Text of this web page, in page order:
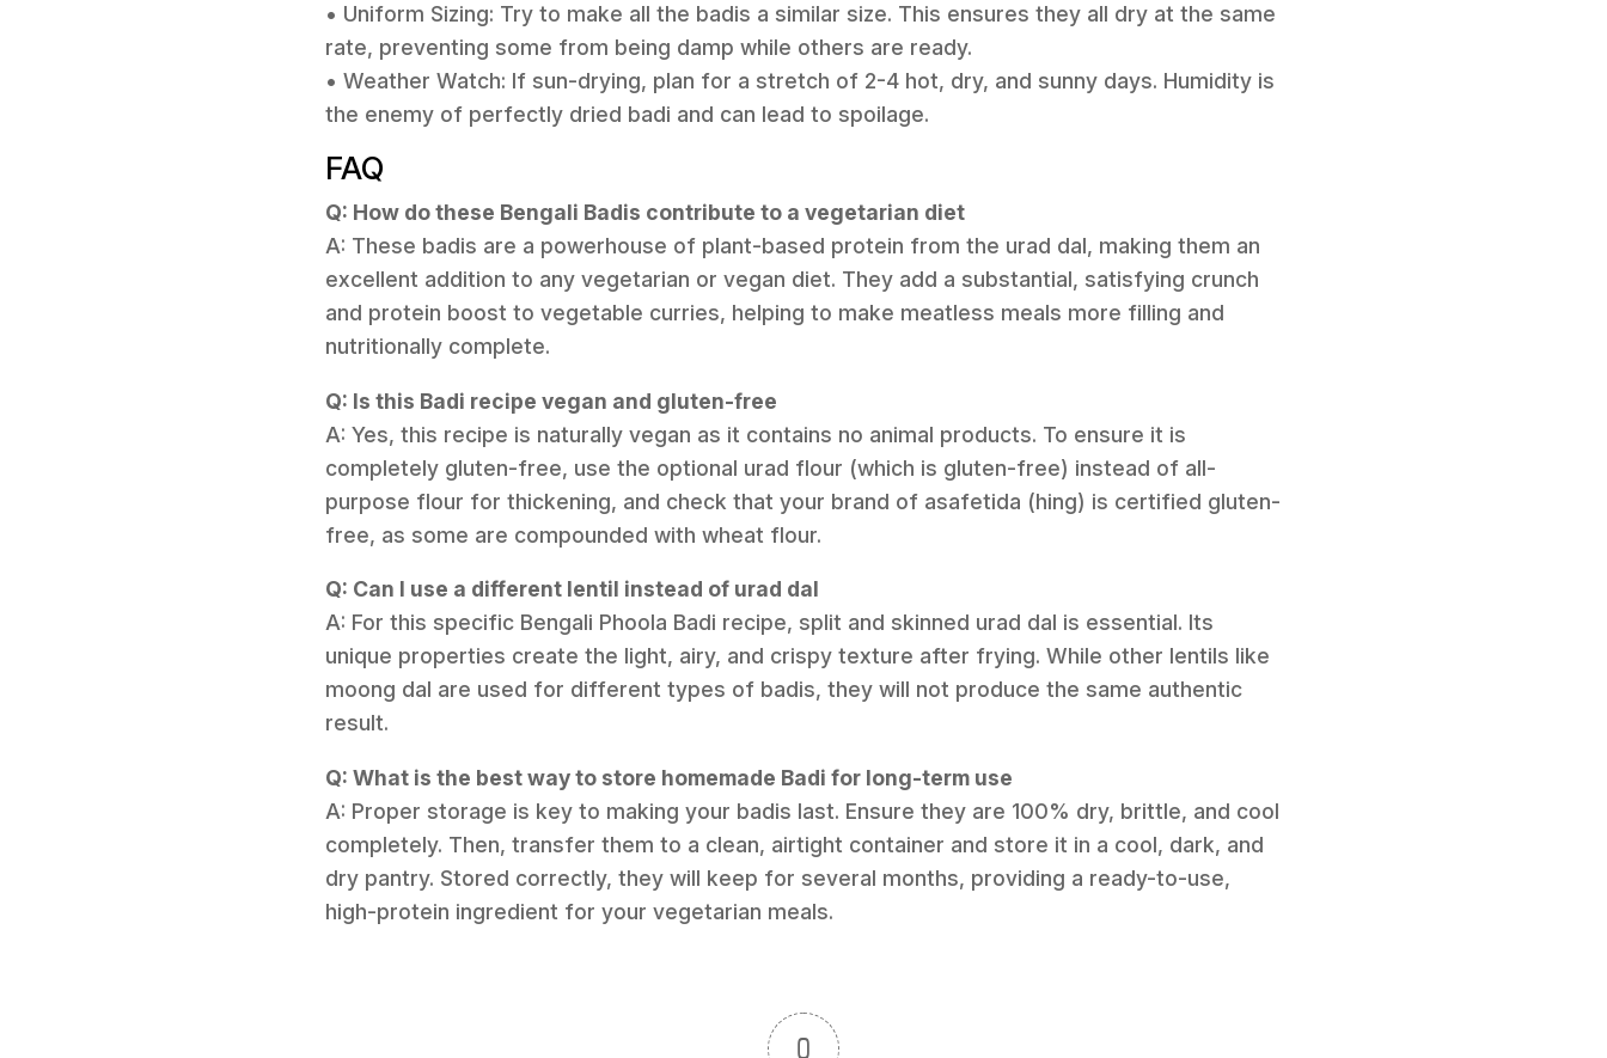
• Uniform Sizing: Try to make all the badis a similar size. This ensures they all dry at the same
rate, preventing some from being damp while others are ready.
• Weather Watch: If sun-drying, plan for a stretch of 2-4 hot, dry, and sunny days. Humidity is
the enemy of perfectly dried badi and can lead to spoilage.
FAQ
Q: How do these Bengali Badis contribute to a vegetarian diet
A: These badis are a powerhouse of plant-based protein from the urad dal, making them an
excellent addition to any vegetarian or vegan diet. They add a substantial, satisfying crunch
and protein boost to vegetable curries, helping to make meatless meals more filling and
nutritionally complete.
Q: Is this Badi recipe vegan and gluten-free
A: Yes, this recipe is naturally vegan as it contains no animal products. To ensure it is
completely gluten-free, use the optional urad flour (which is gluten-free) instead of all-
purpose flour for thickening, and check that your brand of asafetida (hing) is certified gluten-
free, as some are compounded with wheat flour.
Q: Can I use a different lentil instead of urad dal
A: For this specific Bengali Phoola Badi recipe, split and skinned urad dal is essential. Its
unique properties create the light, airy, and crispy texture after frying. While other lentils like
moong dal are used for different types of badis, they will not produce the same authentic
result.
Q: What is the best way to store homemade Badi for long-term use
A: Proper storage is key to making your badis last. Ensure they are 100% dry, brittle, and cool
completely. Then, transfer them to a clean, airtight container and store it in a cool, dark, and
dry pantry. Stored correctly, they will keep for several months, providing a ready-to-use,
high-protein ingredient for your vegetarian meals.
0